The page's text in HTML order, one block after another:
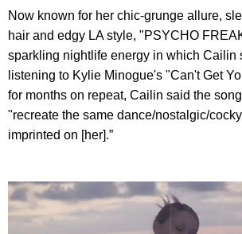
Now known for her chic-grunge allure,
hair and edgy LA style, "PSYCHO
sparkling nightlife energy in which Cailin
listening to Kylie Minogue's "Can't Get
for months on repeat, Cailin said the
"recreate the same dance/nostalgic/
imprinted on [her].”